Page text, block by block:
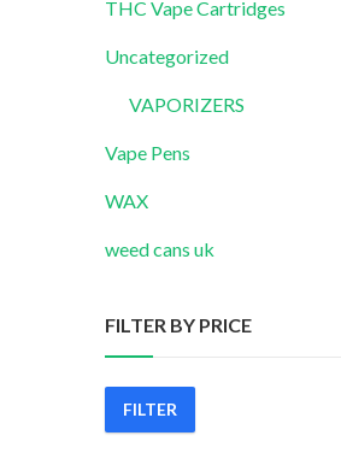
THC Vape Cartridges
Uncategorized
VAPORIZERS
Vape Pens
WAX
weed cans uk
FILTER BY PRICE
Min
Max
FILTER